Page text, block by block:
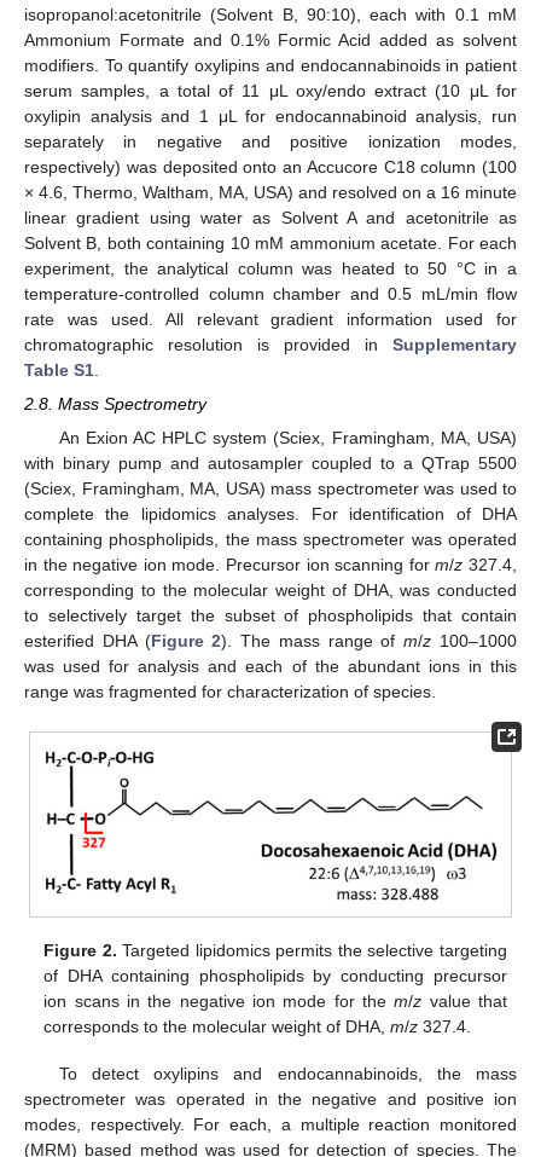
isopropanol:acetonitrile (Solvent B, 90:10), each with 0.1 mM
Ammonium Formate and 0.1% Formic Acid added as solvent
modifiers. To quantify oxylipins and endocannabinoids in patient
serum samples, a total of 11 μL oxy/endo extract (10 μL for
oxylipin analysis and 1 μL for endocannabinoid analysis, run
separately in negative and positive ionization modes,
respectively) was deposited onto an Accucore C18 column (100
× 4.6, Thermo, Waltham, MA, USA) and resolved on a 16 minute
linear gradient using water as Solvent A and acetonitrile as
Solvent B, both containing 10 mM ammonium acetate. For each
experiment, the analytical column was heated to 50 °C in a
temperature-controlled column chamber and 0.5 mL/min flow
rate was used. All relevant gradient information used for
chromatographic resolution is provided in Supplementary
Table S1
2.8. Mass Spectrometry
An Exion AC HPLC system (Sciex, Framingham, MA, USA)
with binary pump and autosampler coupled to a QTrap 5500
(Sciex, Framingham, MA, USA) mass spectrometer was used to
complete the lipidomics analyses. For identification of DHA
containing phospholipids, the mass spectrometer was operated
in the negative ion mode. Precursor ion scanning form/z 327.4,
corresponding to the molecular weight of DHA, was conducted
to selectively target the subset of phospholipids that contain
esterified DHA (Figure 2). The mass range ofm/z 100–1000
was used for analysis and each of the abundant ions in this
range was fragmented for characterization of species.
Figure 2. Targeted lipidomics permits the selective targeting
of DHA containing phospholipids by conducting precursor
ion scans in the negative ion mode for them/z value that
corresponds to the molecular weight of DHA,m/z 327.4.
To detect oxylipins and endocannabinoids, the mass
spectrometer was operated in the negative and positive ion
modes, respectively. For each, a multiple reaction monitored
(MRM) based method was used for detection of species. The